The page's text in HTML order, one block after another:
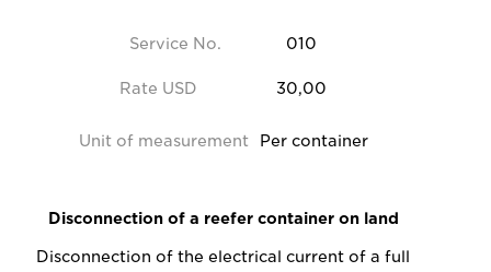
Service No. 010
Rate USD 30,00
Unit of measurement Per container
Disconnection of a reefer container on land
Disconnection of the electrical current of a full